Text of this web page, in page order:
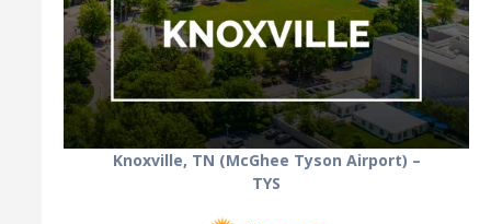
Knoxville, TN (McGhee Tyson Airport) –
TYS